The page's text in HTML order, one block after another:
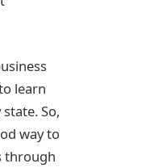
learn
So,
way to
through